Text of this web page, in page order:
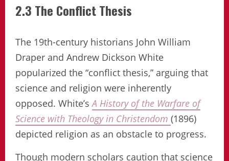
2.3 The Conflict Thesis
The 19th-century historians John William
Draper and Andrew Dickson White
popularized the “conflict thesis,” arguing that
science and religion were inherently
opposed. White’sA History of the Warfare of
Science with Theology in Christendom (1896)
depicted religion as an obstacle to progress.
Though modern scholars caution that science